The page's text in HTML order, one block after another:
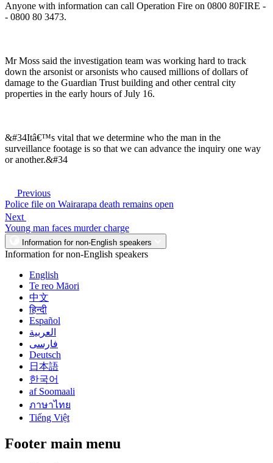
Anyone with information can call Operation Fire on 0800 80FIRE -
- 0800 80 3473.
Mr Moss said the investigation team was working hard to track
down the arsonist or arsonists who caused millions of dollars of
damage to the Guardian Trust building and other central city
properties in the early hours of July 16.
&#34Itâ€™s vital that we determine who the man in the
surveillance footage is so that we can advance the inquiry one way
or another.&#34
Previous
Police file on Wairarapa death remains open
Next
Young man faces murder charge
Information for non-English speakers
Information for non-English speakers
English
Te reo Māori
中文
हिन्दी
Español
العربية
فارسی
Deutsch
日本語
한국어
af Soomaali
ภาษาไทย
Tiếng Việt
Footer main menu